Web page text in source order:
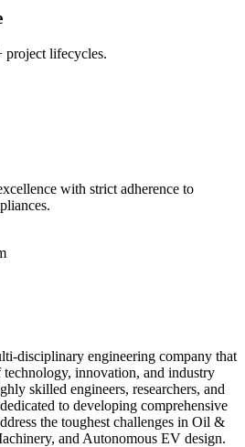
project lifecycles.
with strict adherence to
disciplinary engineering company that
innovation, and industry
skilled engineers, researchers, and
to developing comprehensive
the toughest challenges in Oil &
and Autonomous EV design.